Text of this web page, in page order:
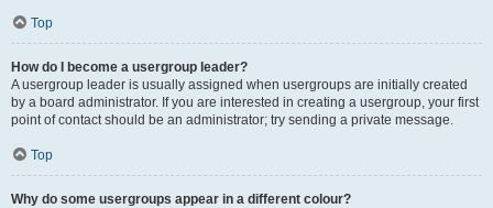
Top
How do I become a usergroup leader?
A usergroup leader is usually assigned when usergroups are initially created
by a board administrator. If you are interested in creating a usergroup, your first
point of contact should be an administrator; try sending a private message.
Top
Why do some usergroups appear in a different colour?